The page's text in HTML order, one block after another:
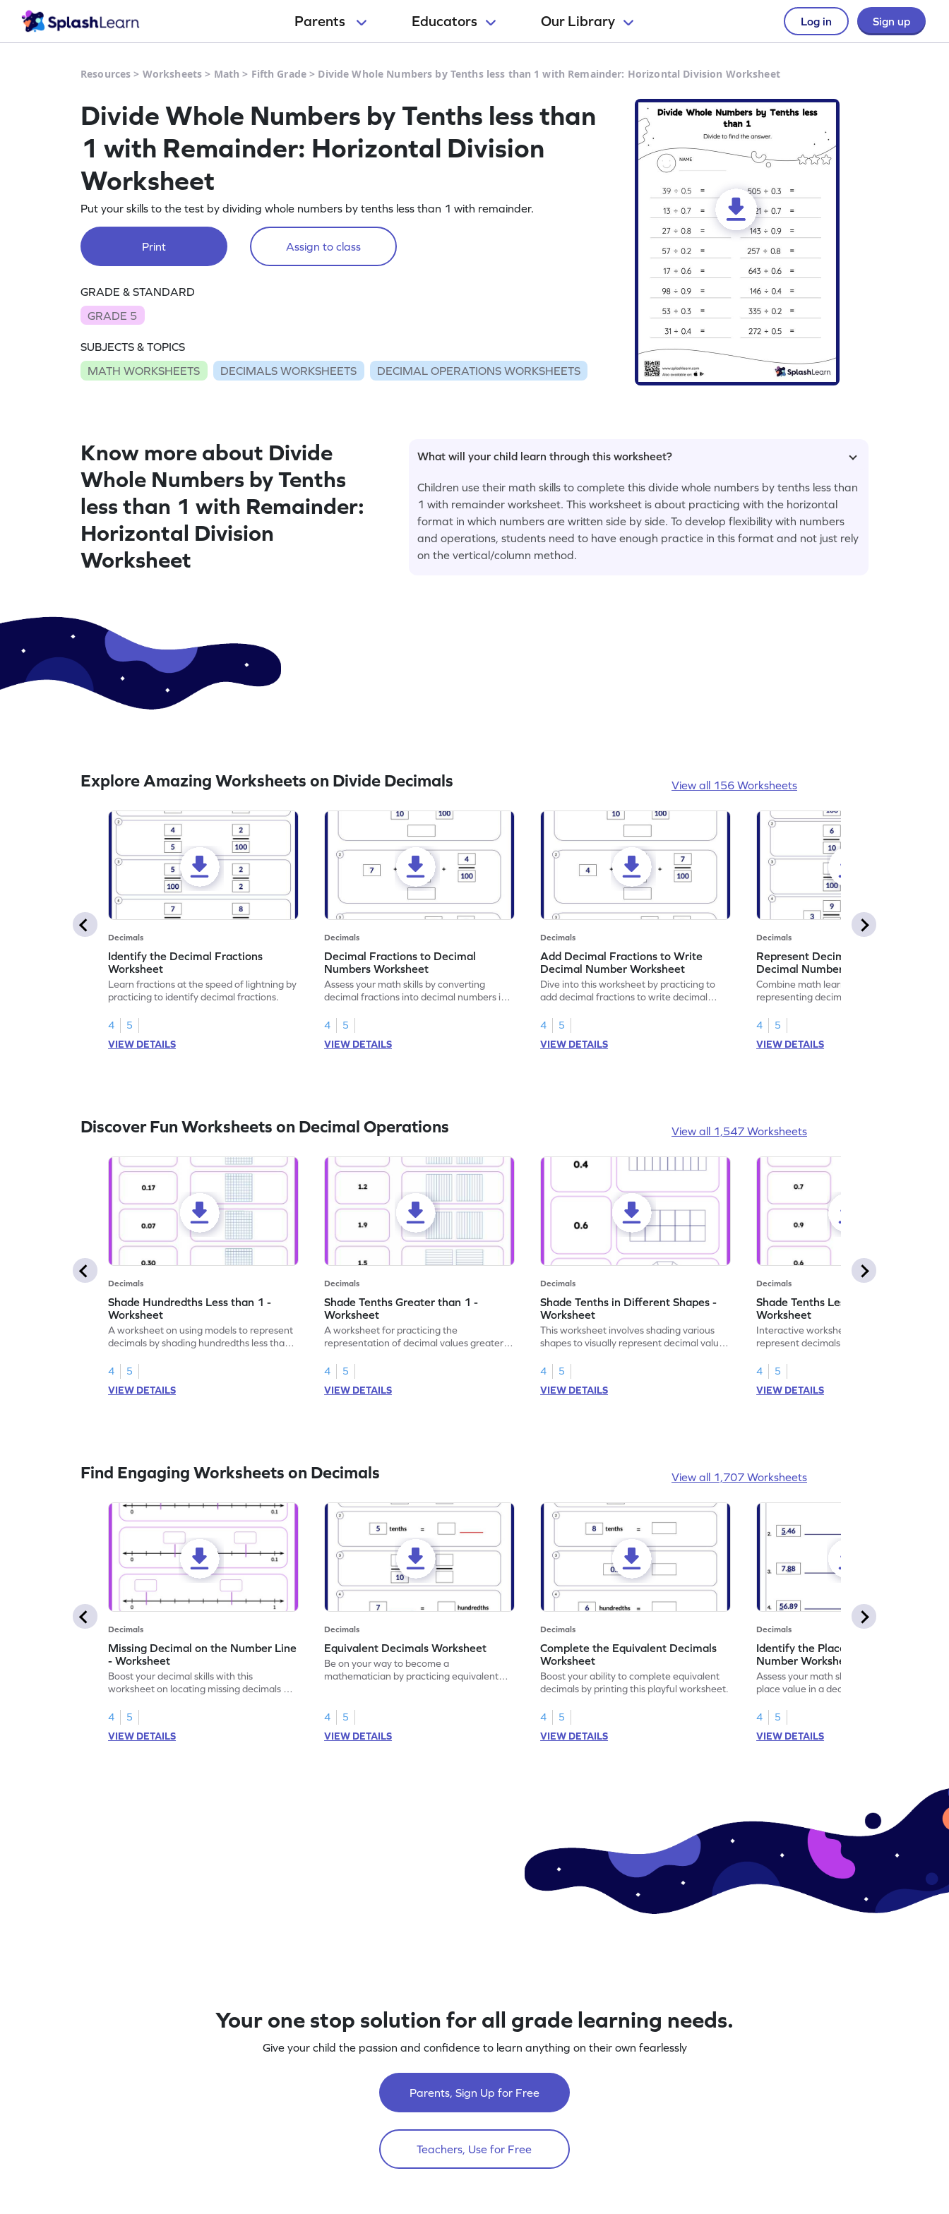
Parents Educators Our Library Log in Sign up
Resources > Worksheets > Math > Fifth Grade > Divide Whole Numbers by Tenths less than 1 with Remainder: Horizontal Division Worksheet
Divide Whole Numbers by Tenths less than
1 with Remainder: Horizontal Division
Worksheet
Put your skills to the test by dividing whole numbers by tenths less than 1 with remainder.
Print Assign to class
GRADE & STANDARD
GRADE 5
SUBJECTS & TOPICS
MATH WORKSHEETS
DECIMALS WORKSHEETS DECIMAL OPERATIONS WORKSHEETS
Know more about Divide
Whole Numbers by Tenths
less than 1 with Remainder:
Horizontal Division
Worksheet
What will your child learn through this worksheet?
Children use their math skills to complete this divide whole numbers by tenths less than
1 with remainder worksheet. This worksheet is about practicing with the horizontal
format in which numbers are written side by side. To develop flexibility with numbers
and operations, students need to have enough practice in this format and not just rely
on the vertical/column method.
Explore Amazing Worksheets on Divide Decimals View all 156 Worksheets
Decimals
Identify the Decimal Fractions
Worksheet
Learn fractions at the speed of lightning by
practicing to identify decimal fractions.
4
5
VIEW DETAILS
Decimals
Decimal Fractions to Decimal
Numbers Worksheet
Assess your math skills by converting
decimal fractions into decimal numbers in
4
5
VIEW DETAILS
Decimals
Add Decimal Fractions to Write
Decimal Number Worksheet
Dive into this worksheet by practicing to
add decimal fractions to write decimal
4
5
VIEW DETAILS
Decimals
Represent Decimal Fractions as
Decimal Number Worksheet
Combine math learning with adventure by
representing decimal fractions as decimal
4
5
VIEW DETAILS
Discover Fun Worksheets on Decimal Operations View all 1,547 Worksheets
Decimals
Shade Hundredths Less than 1 -
Worksheet
A worksheet on using models to represent
decimals by shading hundredths less than
4
5
VIEW DETAILS
Decimals
Shade Tenths Greater than 1 -
Worksheet
A worksheet for practicing the
representation of decimal values greater
4
5
VIEW DETAILS
Decimals
Shade Tenths in Different Shapes -
Worksheet
This worksheet involves shading various
shapes to visually represent decimal values
4
5
VIEW DETAILS
Decimals
Shade Tenths Less than 1 -
Worksheet
Interactive worksheet for learning to
represent decimals less than 1 using tenths
4
5
VIEW DETAILS
Find Engaging Worksheets on Decimals View all 1,707 Worksheets
Decimals
Missing Decimal on the Number Line
- Worksheet
Boost your decimal skills with this
worksheet on locating missing decimals on
4
5
VIEW DETAILS
Decimals
Equivalent Decimals Worksheet
Be on your way to become a
mathematician by practicing equivalent
4
5
VIEW DETAILS
Decimals
Complete the Equivalent Decimals
Worksheet
Boost your ability to complete equivalent
decimals by printing this playful worksheet.
4
5
VIEW DETAILS
Decimals
Identify the Place Value in a Decimal
Number Worksheet
Assess your math skills by identifying the
place value in a decimal number in this
4
5
VIEW DETAILS
Your one stop solution for all grade learning needs.
Give your child the passion and confidence to learn anything on their own fearlessly
Parents, Sign Up for Free
Teachers, Use for Free